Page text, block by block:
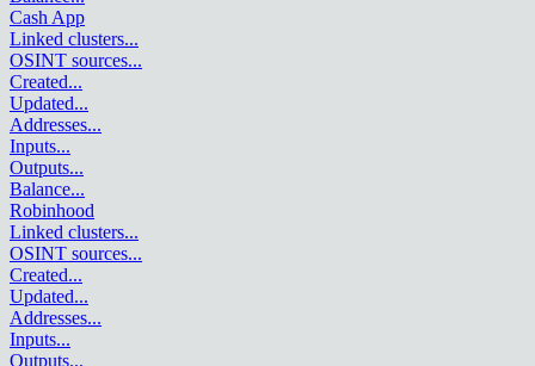
Cash App
Linked clusters...
OSINT sources...
Created...
Updated...
Addresses...
Inputs...
Outputs...
Balance...
Robinhood
Linked clusters...
OSINT sources...
Created...
Updated...
Addresses...
Inputs...
Outputs...